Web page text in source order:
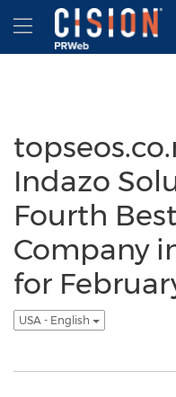
Accessibility Statement
Skip Navigation
Hamburger
Indazo
Fourth
Company
for
USA - English